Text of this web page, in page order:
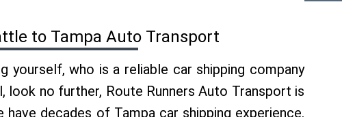
to Tampa Auto Transport
yourself, who is a reliable car shipping company
look no further, Route Runners Auto Transport is
have decades of Tampa car shipping experience.